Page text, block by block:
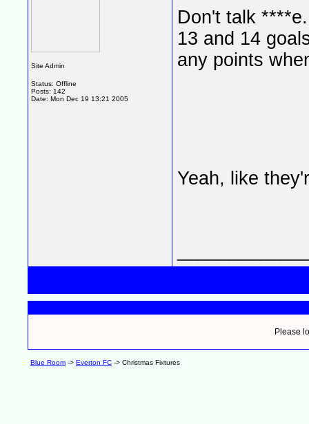
Site Admin
Status: Offline
Posts: 142
Date: Mon Dec 19 13:21 2005
Don't talk
13 and 14
any points
Yeah, like
Please
Blue Room -> Everton FC -> Christmas Fixtures